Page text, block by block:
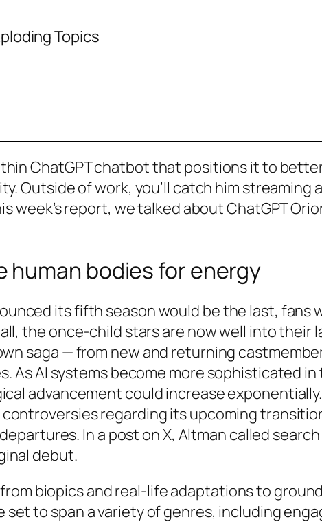
Topics
ChatGPT chatbot that positions it to
Outside of work, you’ll catch him streaming
week’s report, we talked about ChatGPT
human bodies for energy
its fifth season would be the last, fans
the once-child stars are now well into their
saga — from new and returning
As AI systems become more sophisticated
advancement could increase
controversies regarding its upcoming
In a post on X, Altman called
debut.
biopics and real-life adaptations to
to span a variety of genres, including